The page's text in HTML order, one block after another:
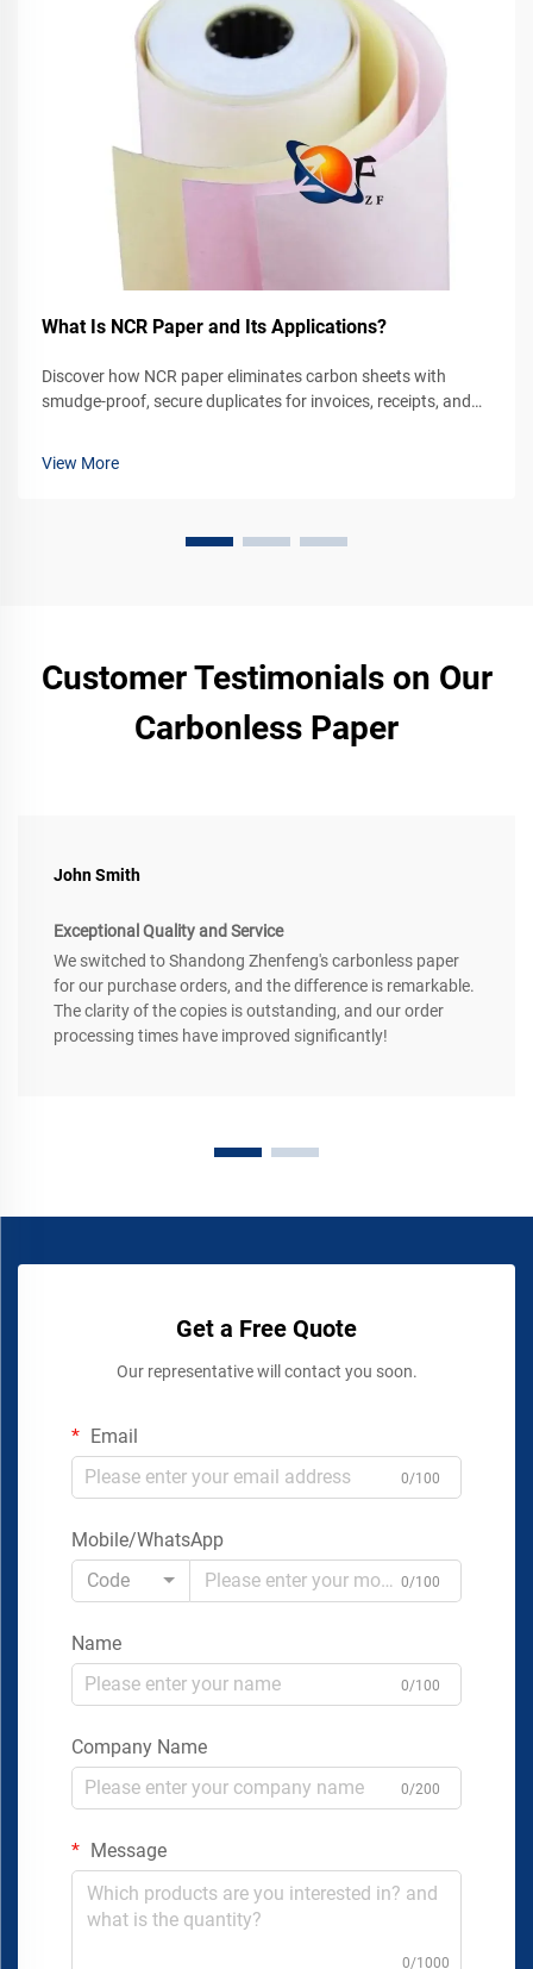
What Is NCR Paper and Its Applications?
Discover how NCR paper eliminates carbon sheets with
smudge-proof, secure duplicates for invoices, receipts, and
View More
Customer Testimonials on Our
Carbonless Paper
John Smith
Exceptional Quality and Service
We switched to Shandong Zhenfeng's carbonless paper
for our purchase orders, and the difference is remarkable.
The clarity of the copies is outstanding, and our order
processing times have improved significantly!
Get a Free Quote
Our representative will contact you soon.
Email
0/100
Mobile/WhatsApp
Code
0/100
Name
0/100
Company Name
0/200
Message
0/1000